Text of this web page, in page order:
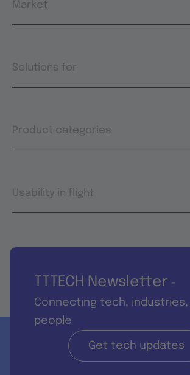
Market
Solutions for
Product categories
Usability in flight
TTTECH Newsletter -
Connecting tech, industries,
people
Get tech updates